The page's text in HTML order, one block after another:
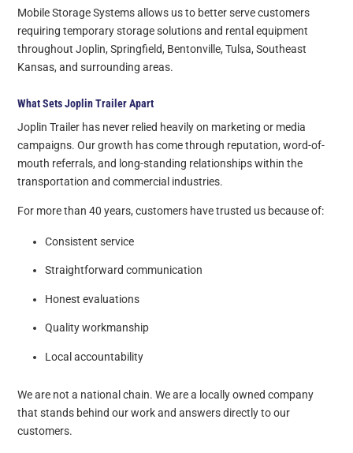
Mobile Storage Systems allows us to better serve customers
requiring temporary storage solutions and rental equipment
throughout Joplin, Springfield, Bentonville, Tulsa, Southeast
Kansas, and surrounding areas.
What Sets Joplin Trailer Apart
Joplin Trailer has never relied heavily on marketing or media
campaigns. Our growth has come through reputation, word-of-
mouth referrals, and long-standing relationships within the
transportation and commercial industries.
For more than 40 years, customers have trusted us because of:
Consistent service
Straightforward communication
Honest evaluations
Quality workmanship
Local accountability
We are not a national chain. We are a locally owned company
that stands behind our work and answers directly to our
customers.